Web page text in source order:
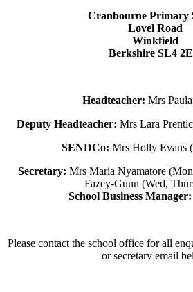
Cranbourne Primary
Lovel Road
Winkfield
Berkshire SL4
Headteacher: Mrs
Deputy Headteacher: Mrs Lara
SENDCo: Mrs Holly Evans
Secretary: Mrs Maria Nyamatore
Fazey-Gunn (Wed,
School Business Manager:
Please contact the school office for all
or secretary email